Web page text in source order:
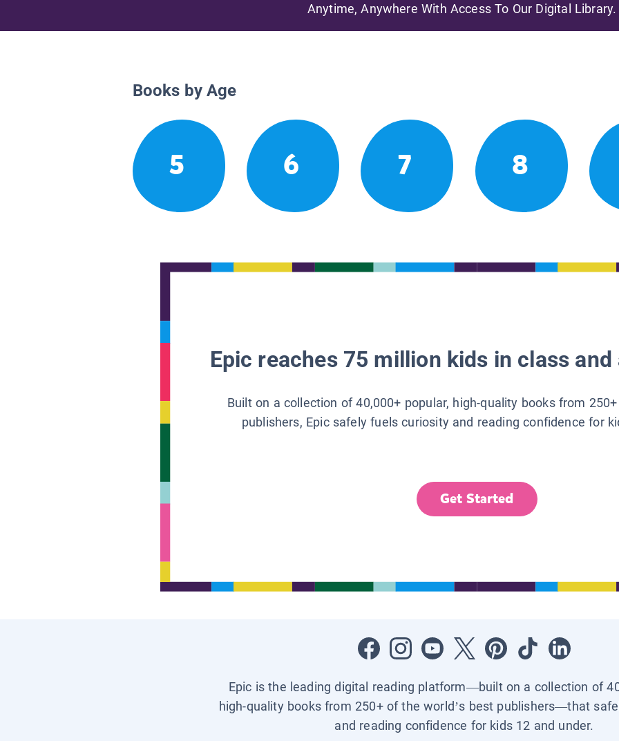
Anytime, Anywhere With Access To Our Digital Library.
Books by Age
5 6 7 8
Epic reaches 75 million kids in class
Built on a collection of 40,000+ popular, high-quality books from
publishers, Epic safely fuels curiosity and reading confidence for
Get Started
Epic is the leading digital reading platform—built on a collection of
high-quality books from 250+ of the world’s best publishers—that
and reading confidence for kids 12 and under.